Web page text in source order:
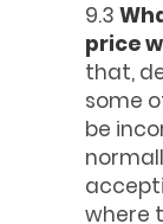
9.3
price
that,
some
be
where